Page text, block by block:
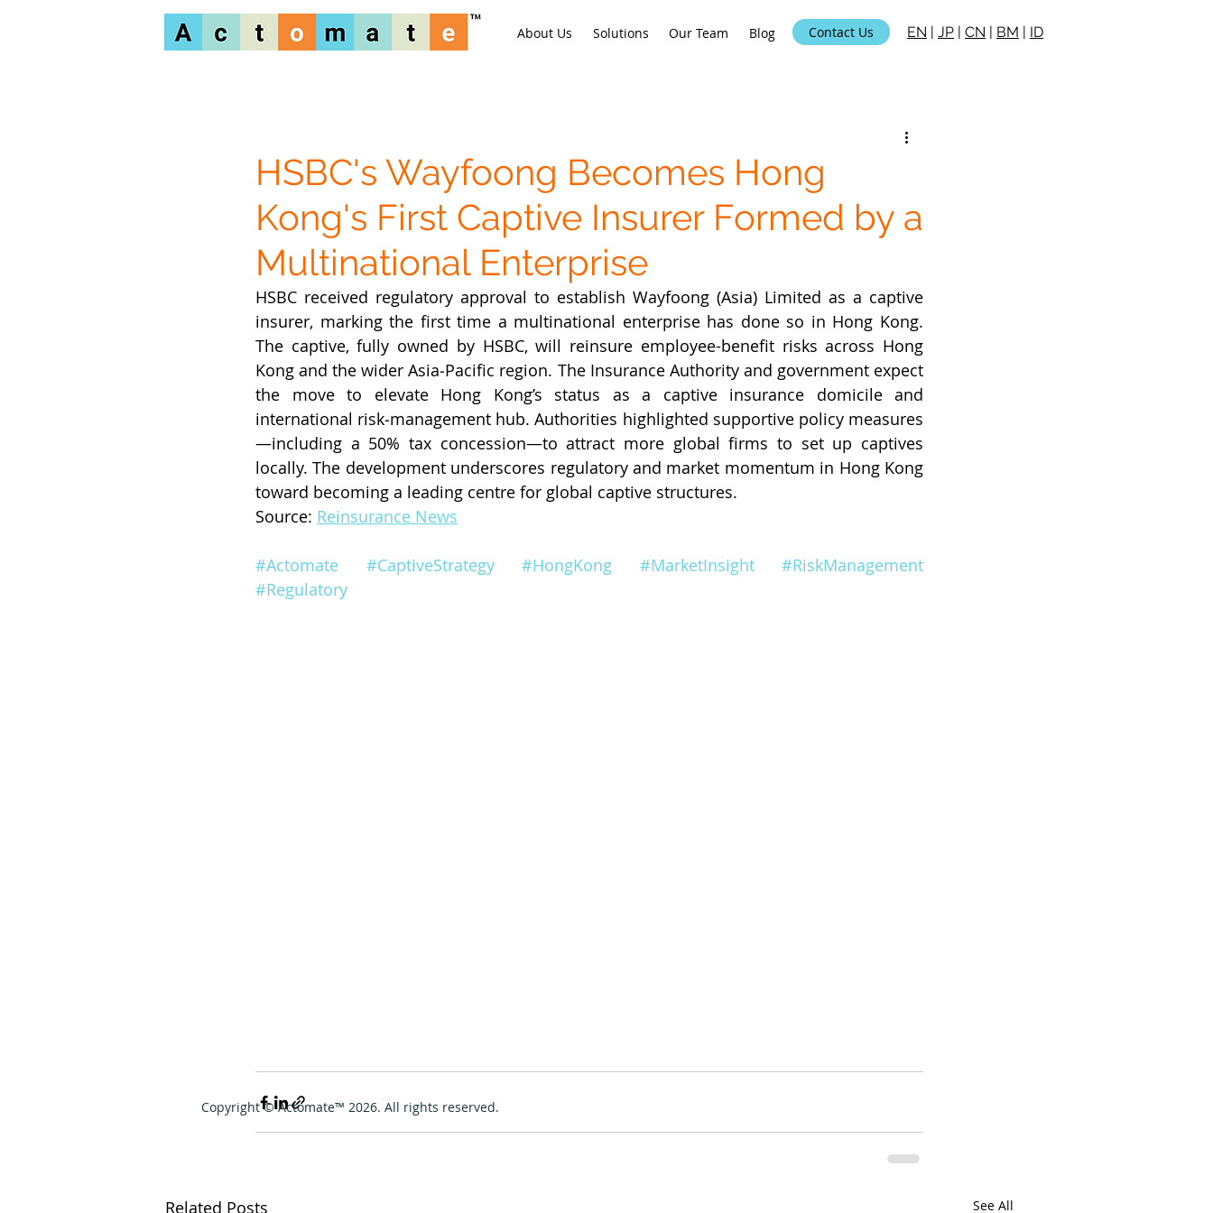
About Us Solutions Our Team Blog Contact Us EN | JP | CN | BM | ID
HSBC's Wayfoong Becomes Hong
Kong's First Captive Insurer Formed by a
Multinational Enterprise
HSBC received regulatory approval to establish Wayfoong (Asia) Limited as a captive
insurer, marking the first time a multinational enterprise has done so in Hong Kong.
The captive, fully owned by HSBC, will reinsure employee-benefit risks across Hong
Kong and the wider Asia‑Pacific region. The Insurance Authority and government expect
the move to elevate Hong Kong’s status as a captive insurance domicile and
international risk‑management hub. Authorities highlighted supportive policy measures
—including a 50% tax concession—to attract more global firms to set up captives
locally. The development underscores regulatory and market momentum in Hong Kong
toward becoming a leading centre for global captive structures.
Source: Reinsurance News
#Actomate #CaptiveStrategy #HongKong #MarketInsight
#RiskManagement
#Regulatory
Related Posts See All
Copyright © Actomate™ 2026. All rights reserved.